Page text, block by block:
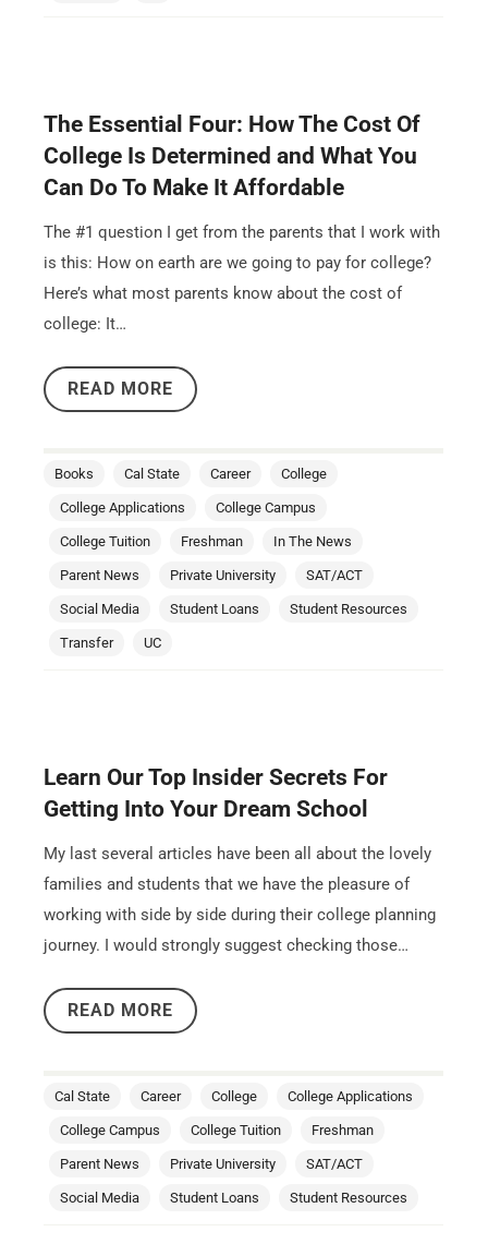
The Essential Four: How The Cost Of
College Is Determined and What You
Can Do To Make It Affordable
The #1 question I get from the parents that I work with
is this: How on earth are we going to pay for college?
Here’s what most parents know about the cost of
college: It…
READ MORE
Books Cal State Career College
College Applications College Campus
College Tuition Freshman In The News
Parent News Private University SAT/ACT
Social Media Student Loans Student Resources
Transfer UC
Learn Our Top Insider Secrets For
Getting Into Your Dream School
My last several articles have been all about the lovely
families and students that we have the pleasure of
working with side by side during their college planning
journey. I would strongly suggest checking those…
READ MORE
Cal State Career College College Applications
College Campus College Tuition Freshman
Parent News Private University SAT/ACT
Social Media Student Loans Student Resources